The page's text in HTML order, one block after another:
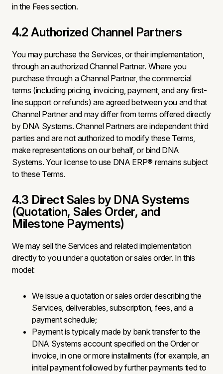
in the Fees section.
4.2 Authorized Channel Partners
You may purchase the Services, or their implementation,
through an authorized Channel Partner. Where you
purchase through a Channel Partner, the commercial
terms (including pricing, invoicing, payment, and any first-
line support or refunds) are agreed between you and that
Channel Partner and may differ from terms offered directly
by DNA Systems. Channel Partners are independent third
parties and are not authorized to modify these Terms,
make representations on our behalf, or bind DNA
Systems. Your license to use DNA ERP® remains subject
to these Terms.
4.3 Direct Sales by DNA Systems
(Quotation, Sales Order, and
Milestone Payments)
We may sell the Services and related implementation
directly to you under a quotation or sales order. In this
model:
We issue a quotation or sales order describing the
Services, deliverables, subscription, fees, and a
payment schedule;
Payment is typically made by bank transfer to the
DNA Systems account specified on the Order or
invoice, in one or more installments (for example, an
initial payment followed by further payments tied to